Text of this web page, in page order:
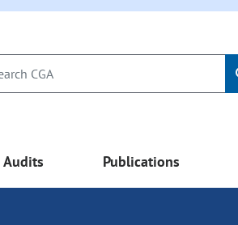
Audits Publications